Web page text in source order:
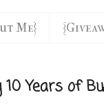
Me}
Years of